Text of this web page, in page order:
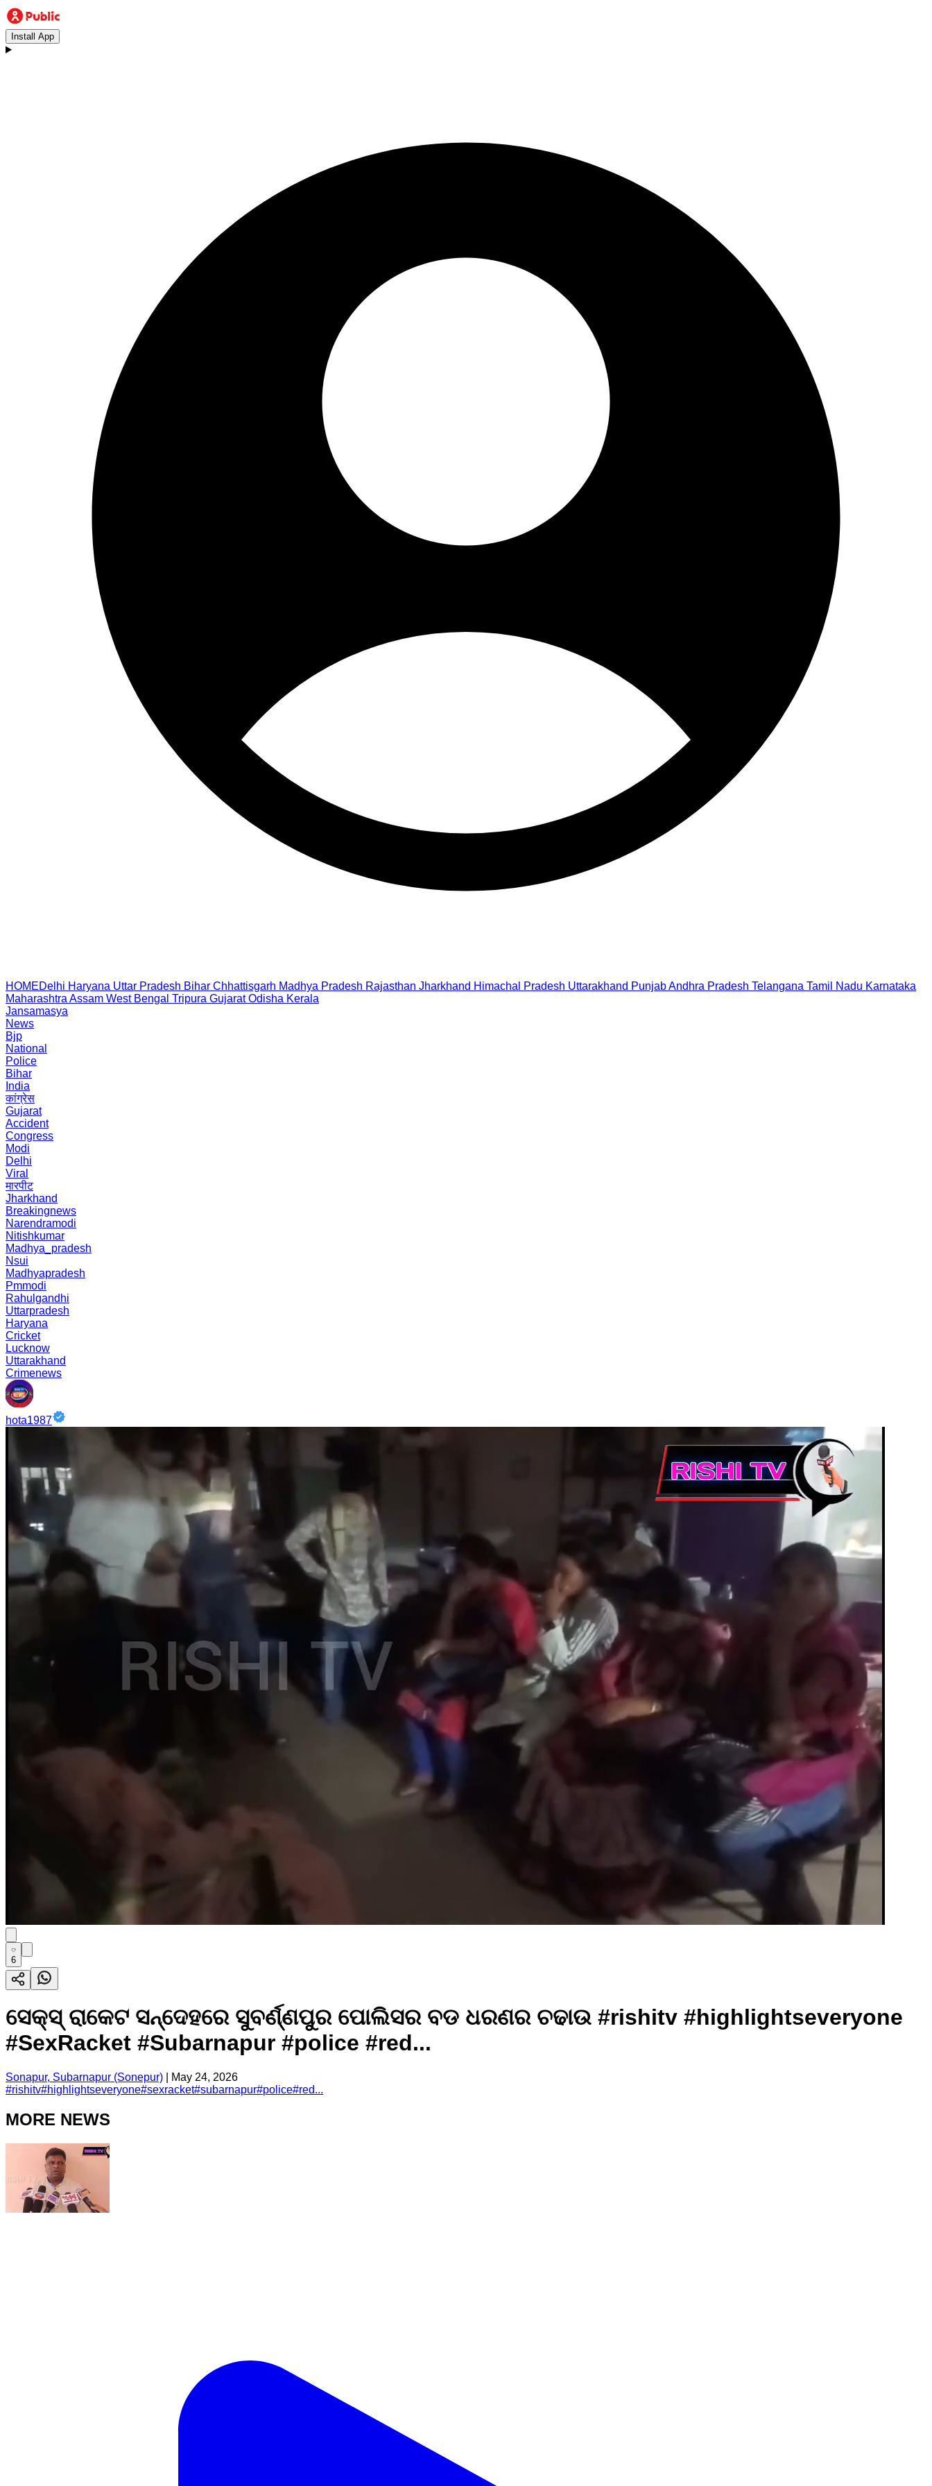
Install App
HOMEDelhi Haryana Uttar Pradesh Bihar Chhattisgarh Madhya Pradesh Rajasthan Jharkhand Himachal Pradesh Uttarakhand PunjabAndhra Pradesh Telangana Tamil Nadu Karnataka
Maharashtra Assam West Bengal Tripura Gujarat Odisha Kerala
Jansamasya
News
Bjp
National
Police
Bihar
India
कांग्रेस
Gujarat
Accident
Congress
Modi
Delhi
Viral
मारपीट
Jharkhand
Breakingnews
Narendramodi
Nitishkumar
Madhya_pradesh
Nsui
Madhyapradesh
Pmmodi
Rahulgandhi
Uttarpradesh
Haryana
Cricket
Lucknow
Uttarakhand
Crimenews
hota1987
6
ସେକ୍ସ୍ ରାକେଟ ସନ୍ଦେହରେ ସୁବର୍ଣ୍ଣପୁର ପୋଲିସର ବଡ ଧରଣର ଚଢାଉ #rishitv #highlightseveryone
#SexRacket #Subarnapur #police #red...
Sonapur, Subarnapur (Sonepur)
May 24, 2026
#rishitv#highlightseveryone#sexracket#subarnapur#police#red...
MORE NEWS